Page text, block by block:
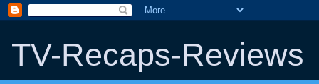
TV-Recaps-Reviews